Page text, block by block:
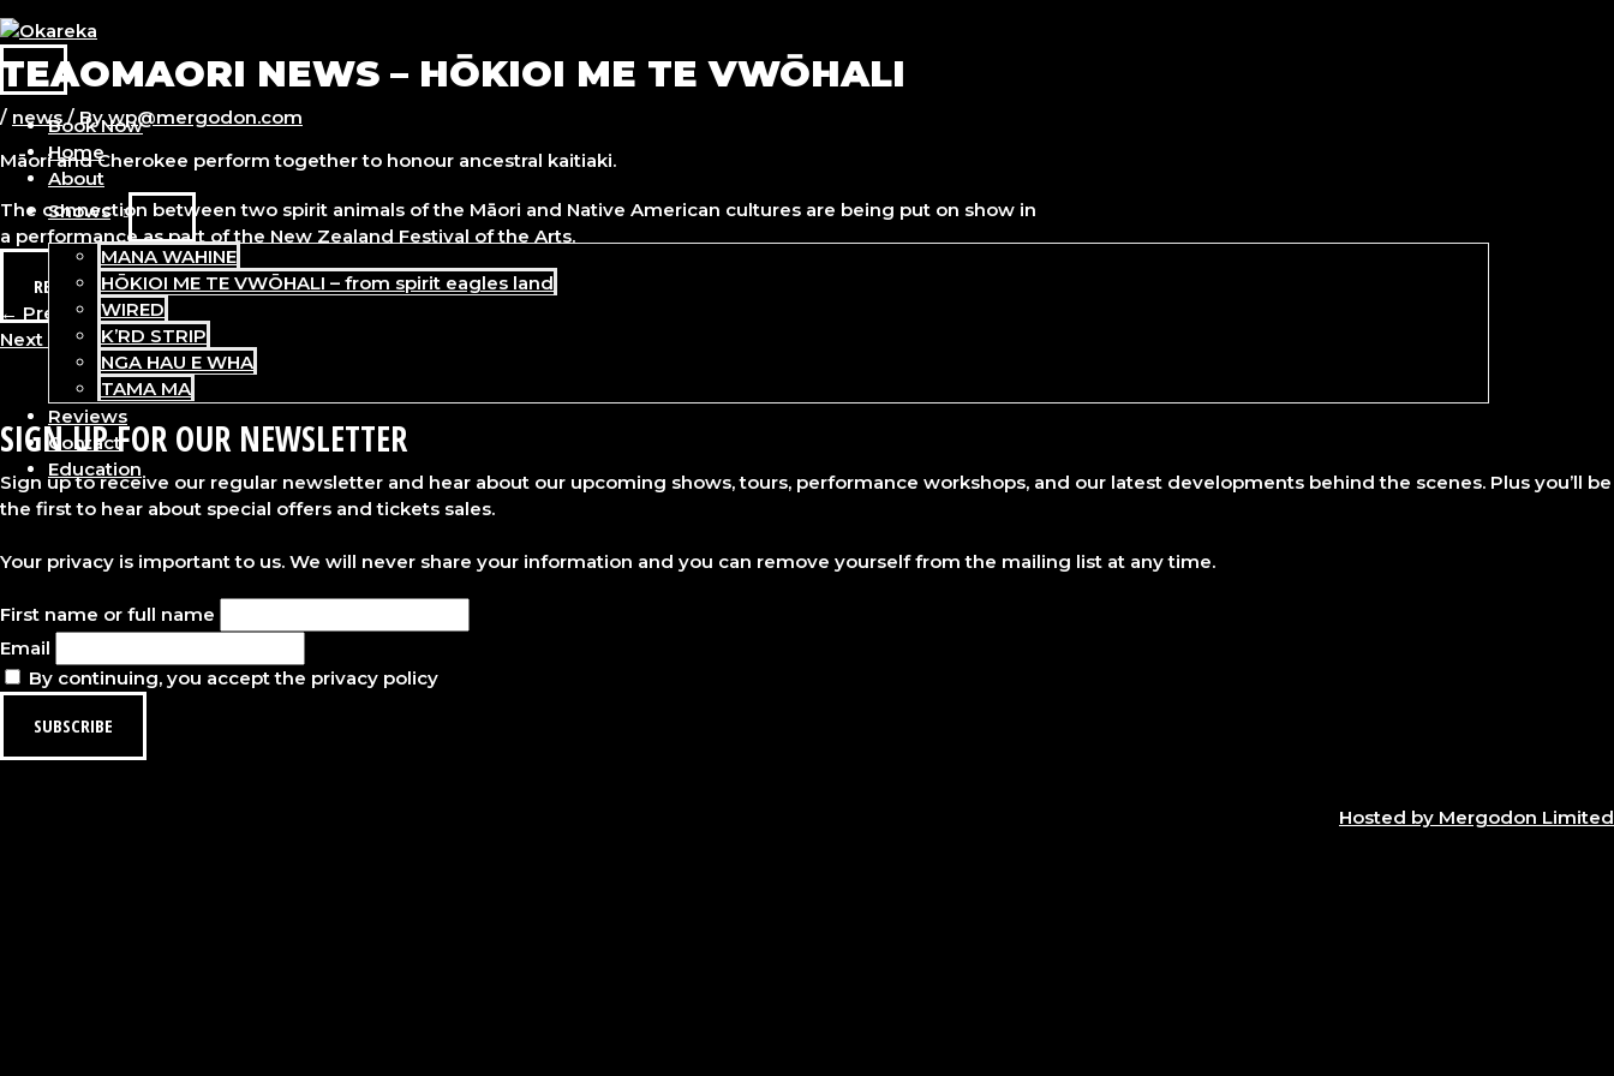
to
content
MAIN
MENU
Book Now
Home
About
Shows
MENU
TOGGLE
MANA WAHINE
HŌKIOI ME TE VWŌHALI – from spirit eagles land
WIRED
K’RD STRIP
NGA HAU E WHA
TAMA MA
Reviews
Contact
Education
TEAOMAORI NEWS – HŌKIOI ME TE VWŌHALI
/ news/ Bywp@mergodon.com
Māori and Cherokee perform together to honour ancestral kaitiaki.
The connection between two spirit animals of the Māori and Native American cultures are being put on show in
a performance as part of the New Zealand Festival of the Arts.
READ MORE
Post
navigation
← Previous Post
Next Post
→
SIGN UP FOR OUR NEWSLETTER
Sign up to receive our regular newsletter and hear about our upcoming shows, tours, performance workshops, and our latest developments behind the scenes. Plus you’ll be
the first to hear about special offers and tickets sales.
Your privacy is important to us. We will never share your information and you can remove yourself from the mailing list at any time.
First name or full name
Email
By continuing, you accept the privacy policy
Hosted by Mergodon Limited